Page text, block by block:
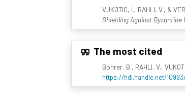
VUKOTIC, I., RAHLI, V., &
Shielding Against Byzantine
The most cited
Bohrer, B., RAHLI, V.,
https://hdl.handle.net/